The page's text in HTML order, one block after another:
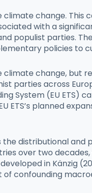
change.
with a
populist parties.
policies to
change, but
parties across
System (EU
planned
distributional
over two
in Känzig
confounding